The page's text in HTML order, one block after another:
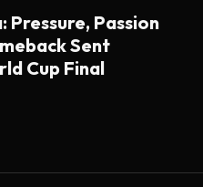
Pressure, Passion
Sent
Cup Final